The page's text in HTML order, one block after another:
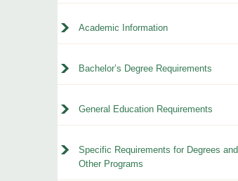
Academic Information
Bachelor’s Degree Requirements
General Education Requirements
Specific Requirements for Degrees and
Other Programs